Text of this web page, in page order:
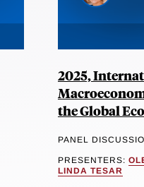
2025,
the Global
PANEL
PRESENTERS:
LINDA TESAR